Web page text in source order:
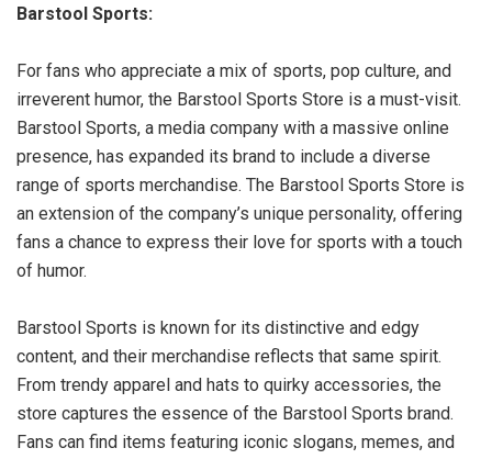
Barstool Sports:
For fans who appreciate a mix of sports, pop culture, and
irreverent humor, the Barstool Sports Store is a must-visit.
Barstool Sports, a media company with a massive online
presence, has expanded its brand to include a diverse
range of sports merchandise. The Barstool Sports Store is
an extension of the company’s unique personality, offering
fans a chance to express their love for sports with a touch
of humor.
Barstool Sports is known for its distinctive and edgy
content, and their merchandise reflects that same spirit.
From trendy apparel and hats to quirky accessories, the
store captures the essence of the Barstool Sports brand.
Fans can find items featuring iconic slogans, memes, and